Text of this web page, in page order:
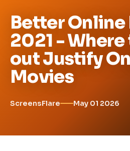
Better
2021 - Where
out Justify
Movies
ScreensFlare May 01 2026